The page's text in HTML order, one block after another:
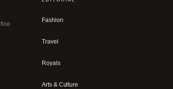
Fashion
Travel
Royals
Arts & Culture